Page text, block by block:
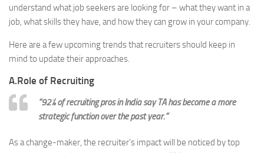
understand what job seekers are looking for – what they want in a
job, what skills they have, and how they can grow in your company.
Here are a few upcoming trends that recruiters should keep in
mind to update their approaches.
A.Role of Recruiting
“92% of recruiting pros in India say TA has become a more
strategic function over the past year.”
As a change-maker, the recruiter’s impact will be noticed by top